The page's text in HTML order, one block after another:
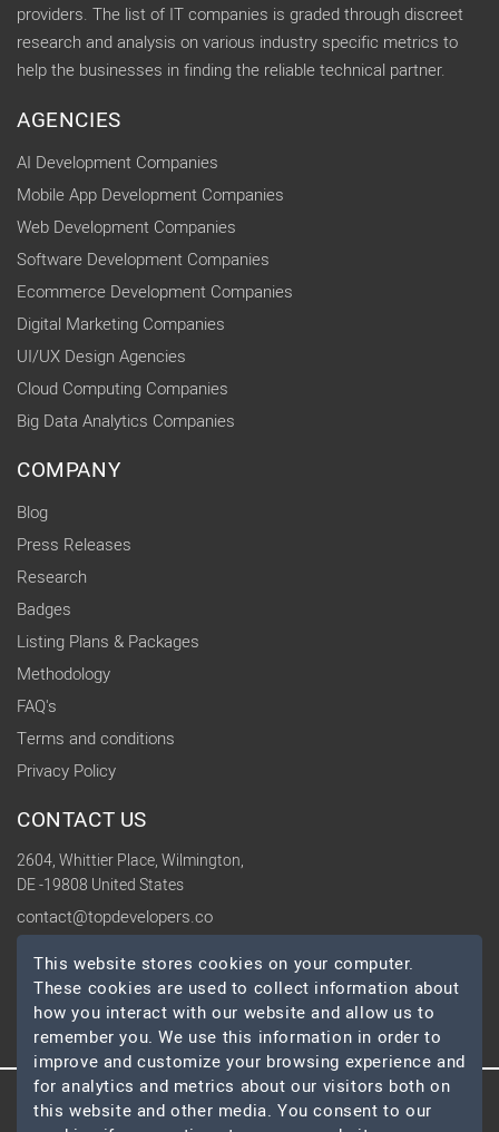
providers. The list of IT companies is graded through discreet
research and analysis on various industry specific metrics to
help the businesses in finding the reliable technical partner.
AGENCIES
AI Development Companies
Mobile App Development Companies
Web Development Companies
Software Development Companies
Ecommerce Development Companies
Digital Marketing Companies
UI/UX Design Agencies
Cloud Computing Companies
Big Data Analytics Companies
COMPANY
Blog
Press Releases
Research
Badges
Listing Plans & Packages
Methodology
FAQ's
Terms and conditions
Privacy Policy
CONTACT US
2604, Whittier Place, Wilmington,
DE -19808 United States
contact@topdevelopers.co
SOCIAL
© 2026 TopDevelopers.co, All Rights Reserved
This website stores cookies on your computer.
These cookies are used to collect information about
how you interact with our website and allow us to
remember you. We use this information in order to
improve and customize your browsing experience and
for analytics and metrics about our visitors both on
this website and other media. You consent to our